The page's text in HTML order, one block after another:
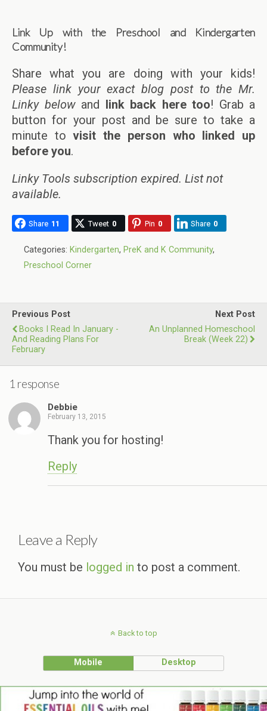
Link Up with the Preschool and Kindergarten
Community!
Share what you are doing with your kids!
Please link your exact blog post to the Mr.
Linky belowand link back here too! Grab a
button for your post and be sure to take a
minute tovisit the person who linked up
before you.
Linky Tools subscription expired. List not
available.
Share 11 Tweet 0 Pin 0 Share 0
Categories: Kindergarten, PreK and K Community,
Preschool Corner
Previous Post
Books I Read In January -
And Reading Plans For
February
Next Post
An Unplanned Homeschool
Break (Week 22)
1 response
Debbie
February 13, 2015
Thank you for hosting!
Reply
Leave a Reply
You must be logged in to post a comment.
Back to top
Mobile Desktop